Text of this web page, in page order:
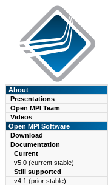
About
Presentations
Open MPI Team
Videos
Open MPI Software
Download
Documentation
Current
v5.0 (current stable)
Still supported
v4.1 (prior stable)